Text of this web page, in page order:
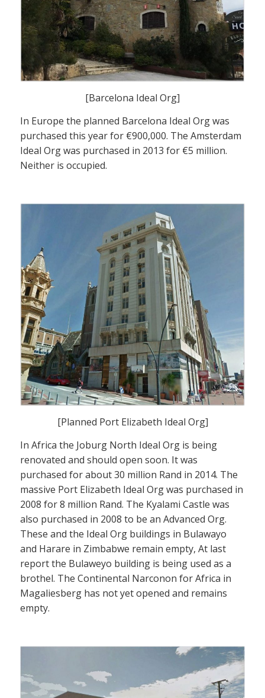
[Barcelona Ideal Org]
In Europe the planned Barcelona Ideal Org was
purchased this year for €900,000. The Amsterdam
Ideal Org was purchased in 2013 for €5 million.
Neither is occupied.
[Planned Port Elizabeth Ideal Org]
In Africa the Joburg North Ideal Org is being
renovated and should open soon. It was
purchased for about 30 million Rand in 2014. The
massive Port Elizabeth Ideal Org was purchased in
2008 for 8 million Rand. The Kyalami Castle was
also purchased in 2008 to be an Advanced Org.
These and the Ideal Org buildings in Bulawayo
and Harare in Zimbabwe remain empty, At last
report the Bulaweyo building is being used as a
brothel. The Continental Narconon for Africa in
Magaliesberg has not yet opened and remains
empty.